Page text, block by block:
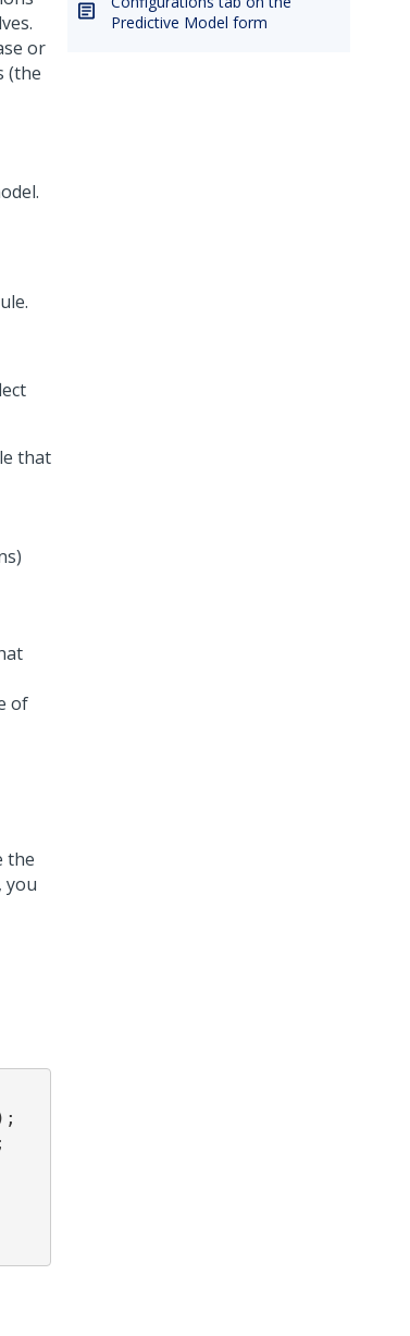
or
(the
that
of
the
you
Predictive Model form